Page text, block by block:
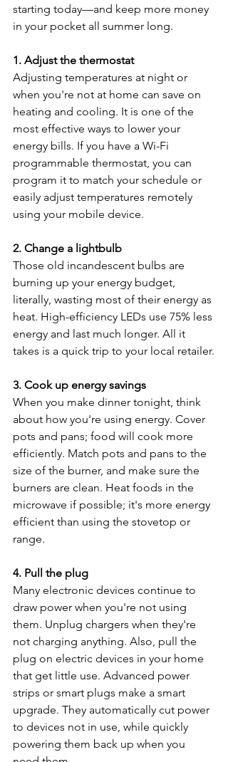
starting today—and keep more money
in your pocket all summer long.
1. Adjust the thermostat
Adjusting temperatures at night or
when you're not at home can save on
heating and cooling. It is one of the
most effective ways to lower your
energy bills. If you have a Wi-Fi
programmable thermostat, you can
program it to match your schedule or
easily adjust temperatures remotely
using your mobile device.
2. Change a lightbulb
Those old incandescent bulbs are
burning up your energy budget,
literally, wasting most of their energy as
heat. High-efficiency LEDs use 75% less
energy and last much longer. All it
takes is a quick trip to your local retailer.
3. Cook up energy savings
When you make dinner tonight, think
about how you're using energy. Cover
pots and pans; food will cook more
efficiently. Match pots and pans to the
size of the burner, and make sure the
burners are clean. Heat foods in the
microwave if possible; it's more energy
efficient than using the stovetop or
range.
4. Pull the plug
Many electronic devices continue to
draw power when you're not using
them. Unplug chargers when they're
not charging anything. Also, pull the
plug on electric devices in your home
that get little use. Advanced power
strips or smart plugs make a smart
upgrade. They automatically cut power
to devices not in use, while quickly
powering them back up when you